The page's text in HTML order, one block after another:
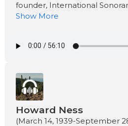
founder, International
Show More
Howard Ness
(March 14, 1939-September